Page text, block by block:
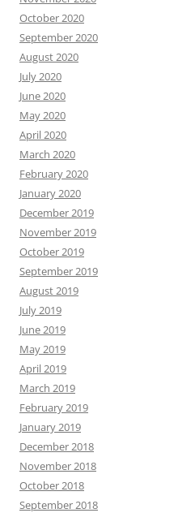
October 2020
September 2020
August 2020
July 2020
June 2020
May 2020
April 2020
March 2020
February 2020
January 2020
December 2019
November 2019
October 2019
September 2019
August 2019
July 2019
June 2019
May 2019
April 2019
March 2019
February 2019
January 2019
December 2018
November 2018
October 2018
September 2018